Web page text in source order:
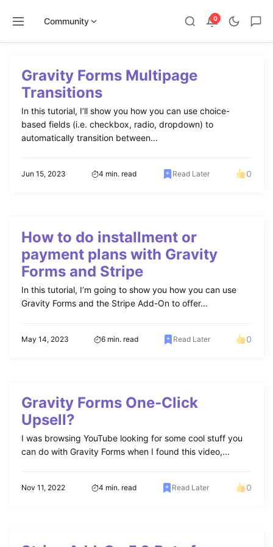
Community 0
contentGravity Forms Multipage
Transitions
In this tutorial, I’ll show you how you can use choice-
based fields (i.e. checkbox, radio, dropdown) to
automatically transition between...
Jun 15, 2023 4 min. read Read Later 0
How to do installment or
payment plans with Gravity
Forms and Stripe
In this tutorial, I’m going to show you how you can use
Gravity Forms and the Stripe Add-On to offer...
May 14, 2023 6 min. read Read Later 0
Gravity Forms One-Click
Upsell?
I was browsing YouTube looking for some cool stuff you
can do with Gravity Forms when I found this video,...
Nov 11, 2022 4 min. read Read Later 0